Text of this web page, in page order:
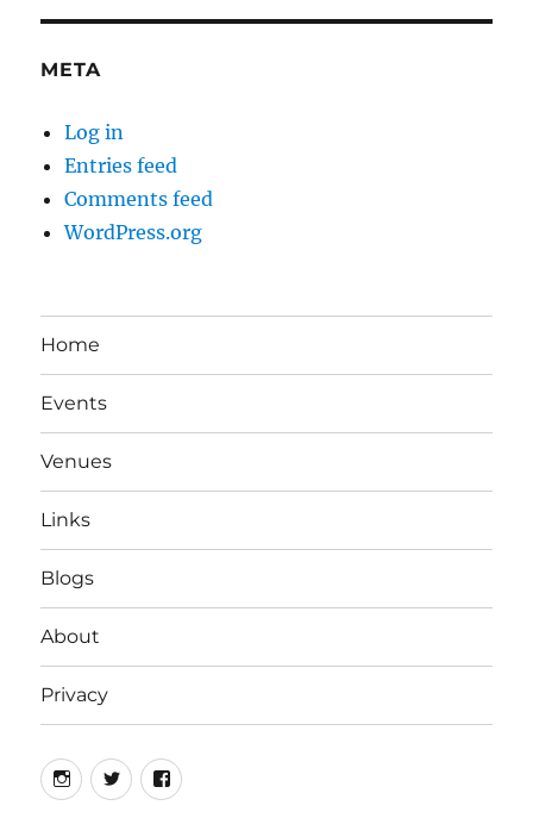
META
Log in
Entries feed
Comments feed
WordPress.org
Home
Events
Venues
Links
Blogs
About
Privacy
Instagram
TwitterFacebook